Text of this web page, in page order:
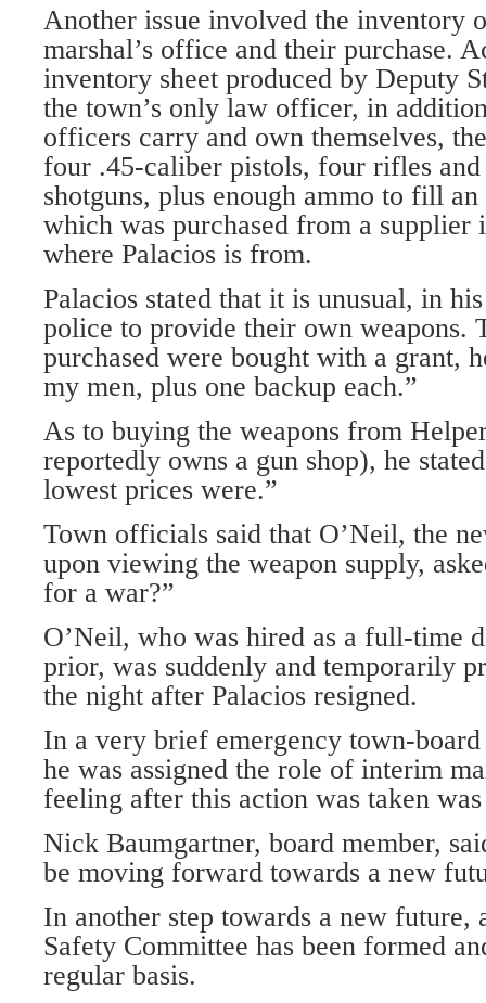
Another issue involved the inventory
marshal’s office and their purchase.
inventory sheet produced by Deputy
the town’s only law officer, in
officers carry and own themselves,
four .45-caliber pistols, four rifles and
shotguns, plus enough ammo to fill
which was purchased from a supplier
where Palacios is from.
Palacios stated that it is unusual, in
police to provide their own weapons.
purchased were bought with a grant,
my men, plus one backup each.”
As to buying the weapons from
reportedly owns a gun shop), he
lowest prices were.”
Town officials said that O’Neil, the
upon viewing the weapon supply,
for a war?”
O’Neil, who was hired as a full-time
prior, was suddenly and temporarily
the night after Palacios resigned.
In a very brief emergency town-
he was assigned the role of interim
feeling after this action was taken
Nick Baumgartner, board member,
be moving forward towards a new
In another step towards a new future,
Safety Committee has been formed
regular basis.